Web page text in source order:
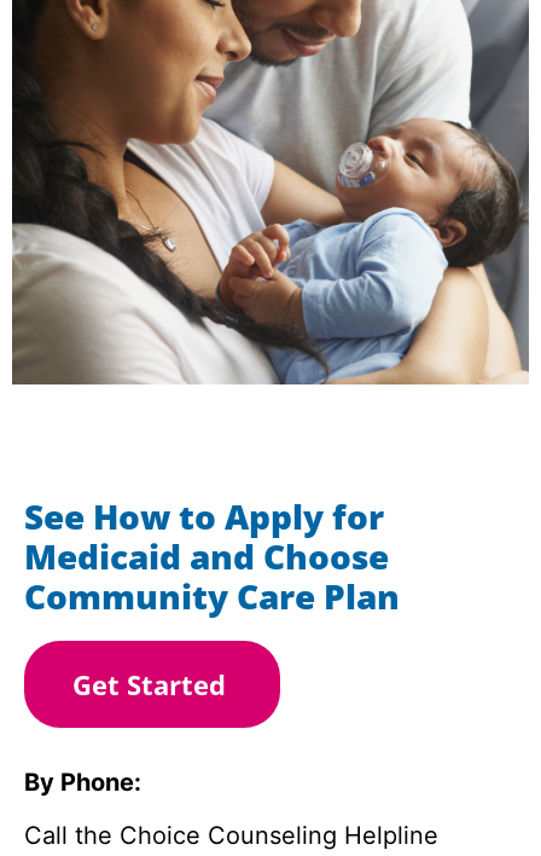
See How to Apply for
Medicaid and Choose
Community Care Plan
Get Started
By Phone:
Call the Choice Counseling Helpline